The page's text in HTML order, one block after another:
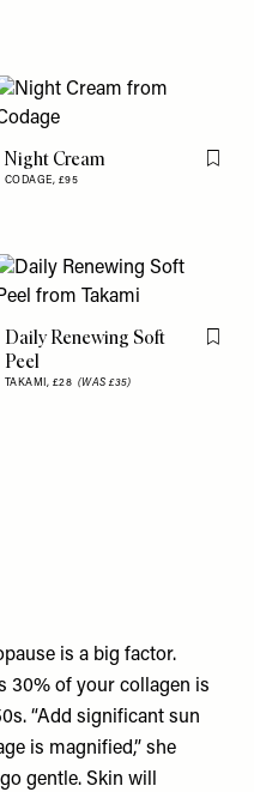
item
Night Cream
CODAGE, £95
Flag
item
Daily Renewing Soft
Peel
TAKAMI, £28 (WAS £35)
Flag
is a big factor.
30% of your collagen is
“Add significant sun
is magnified,” she
gentle. Skin will